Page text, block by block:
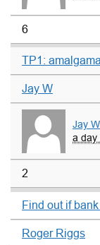
6
TP1:
Jay W
Jay W
a day
2
Find out if
Roger Riggs